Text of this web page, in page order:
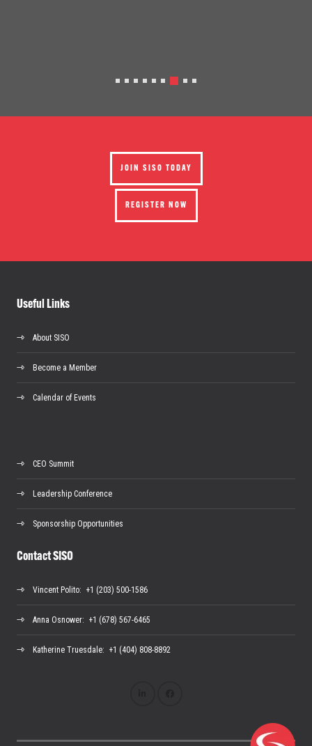
JOIN SISO TODAY
REGISTER NOW
Useful Links
About SISO
Become a Member
Calendar of Events
CEO Summit
Leadership Conference
Sponsorship Opportunities
Contact SISO
Vincent Polito: +1 (203) 500-1586
Anna Osnower: +1 (678) 567-6465
Katherine Truesdale: +1 (404) 808-8892